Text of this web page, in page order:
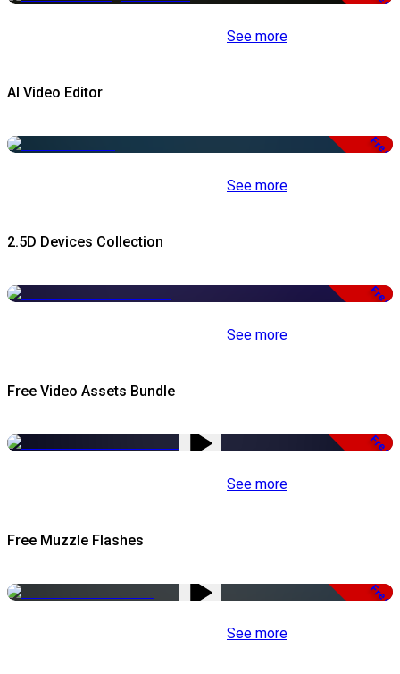
See more
AI Video Editor
Free
See more
2.5D Devices Collection
Free
See more
Free Video Assets Bundle
Free
See more
Free Muzzle Flashes
Free
See more